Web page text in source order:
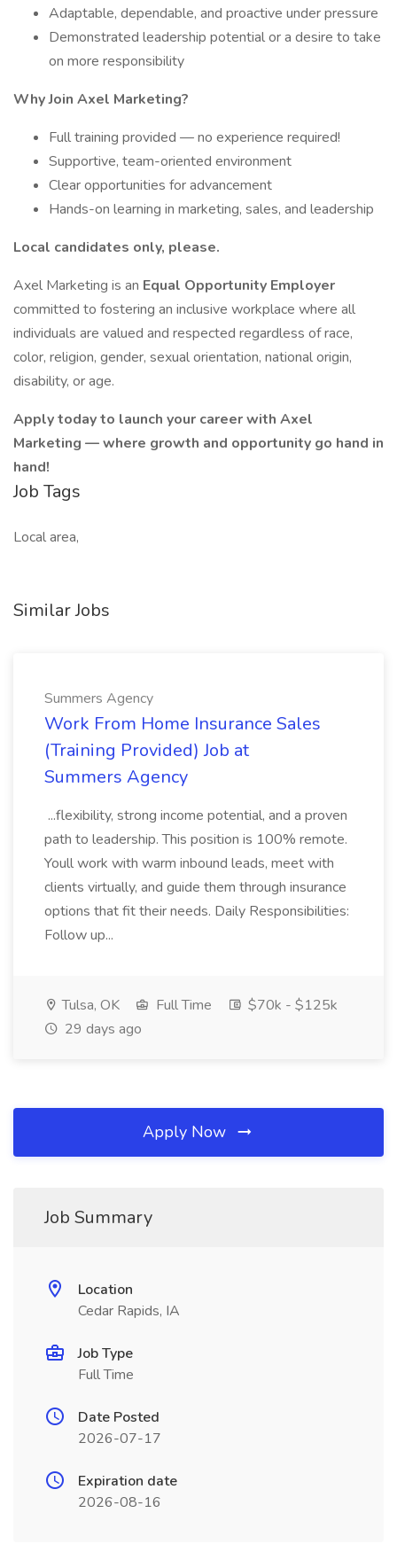
Adaptable, dependable, and proactive under pressure
Demonstrated leadership potential or a desire to take
on more responsibility
Why Join Axel Marketing?
Full training provided — no experience required!
Supportive, team-oriented environment
Clear opportunities for advancement
Hands-on learning in marketing, sales, and leadership
Local candidates only, please.
Axel Marketing is an Equal Opportunity Employer
committed to fostering an inclusive workplace where all
individuals are valued and respected regardless of race,
color, religion, gender, sexual orientation, national origin,
disability, or age.
Apply today to launch your career with Axel
Marketing — where growth and opportunity go hand in
hand!
Job Tags
Local area,
Similar Jobs
Summers Agency
Work From Home Insurance Sales
(Training Provided) Job at
Summers Agency
...flexibility, strong income potential, and a proven
path to leadership. This position is 100% remote.
Youll work with warm inbound leads, meet with
clients virtually, and guide them through insurance
options that fit their needs. Daily Responsibilities:
Follow up...
Tulsa, OK Full Time
$70k - $125k
29 days ago
Apply Now
Job Summary
Location
Cedar Rapids, IA
Job Type
Full Time
Date Posted
2026-07-17
Expiration date
2026-08-16